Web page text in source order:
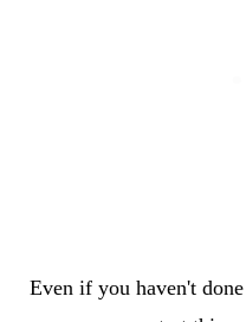
Even if you haven't